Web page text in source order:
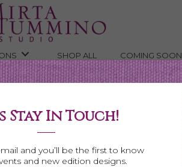
SHOP ALL COMING SOON
Necklaces
Stay In Touch!
and you’ll be the first to know
and new edition designs.